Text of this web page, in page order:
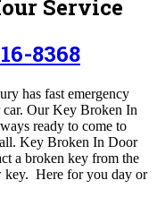
Service
8368
has fast emergency
. Our Key Broken In
ready to come to
Key Broken In Door
a broken key from the
key. Here for you day or